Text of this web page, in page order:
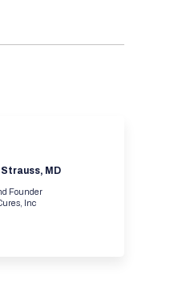
Strauss, MD
Founder
Inc